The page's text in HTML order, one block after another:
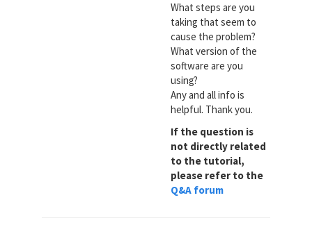
What steps are you
taking that seem to
cause the problem?
What version of the
software are you
using?
Any and all info is
helpful. Thank you.
If the question is
not directly related
to the tutorial,
please refer to the
Q&A forum